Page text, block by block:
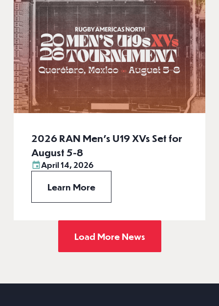
2026 RAN Men’s U19 XVs Set for
August 5-8
April 14, 2026
Learn More
Load More News